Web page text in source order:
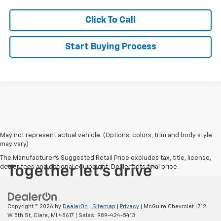
Click To Call
Start Buying Process
May not represent actual vehicle. (Options, colors, trim and body style
may vary)
The Manufacturer's Suggested Retail Price excludes tax, title, license,
dealer fees and optional equipment. Dealer sets final price.
Copyright © 2026 by DealerOn Sitemap Privacy | McGuire Chevrolet
712
W 5th St,
Clare, MI 48617 | Sales: 989-424-5413